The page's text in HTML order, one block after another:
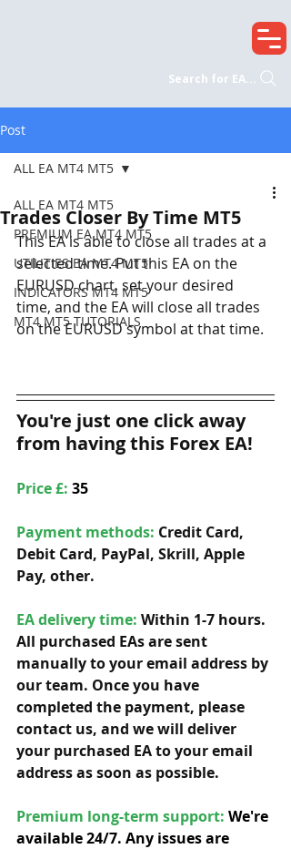
Search for EA...
Post
ALL EA MT4 MT5
PREMIUM EA MT4 MT5
UTILITIES EA MT4 MT5
INDICATORS MT4 MT5
MT4 MT5 TUTORIALS
ALL EA MT4 MT5
Trades Closer By Time MT5
This EA is able to close all trades at a
selected time. Put this EA on the
EURUSD chart, set your desired
time, and the EA will close all trades
on the EURUSD symbol at that time.
You're just one click away
from having this Forex EA!
Price £: 35
Payment methods: Credit Card,
Debit Card, PayPal, Skrill, Apple
Pay, other.
EA delivery time: Within 1-7 hours.
All purchased EAs are sent
manually to your email address by
our team. Once you have
completed the payment, please
contact us, and we will deliver
your purchased EA to your email
address as soon as possible.
Premium long-term support: We're
available 24/7. Any issues are